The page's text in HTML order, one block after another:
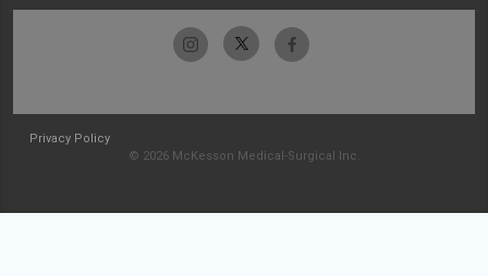
Privacy Policy
© 2026 McKesson Medical-Surgical Inc.